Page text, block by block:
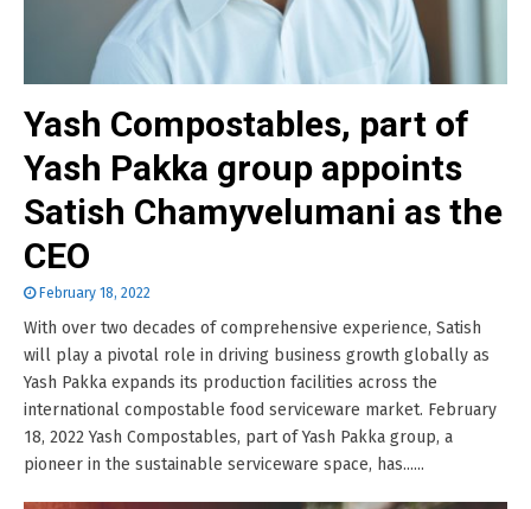
Yash Compostables, part of
Yash Pakka group appoints
Satish Chamyvelumani as the
CEO
February 18, 2022
With over two decades of comprehensive experience, Satish
will play a pivotal role in driving business growth globally as
Yash Pakka expands its production facilities across the
international compostable food serviceware market. February
18, 2022 Yash Compostables, part of Yash Pakka group, a
pioneer in the sustainable serviceware space, has......